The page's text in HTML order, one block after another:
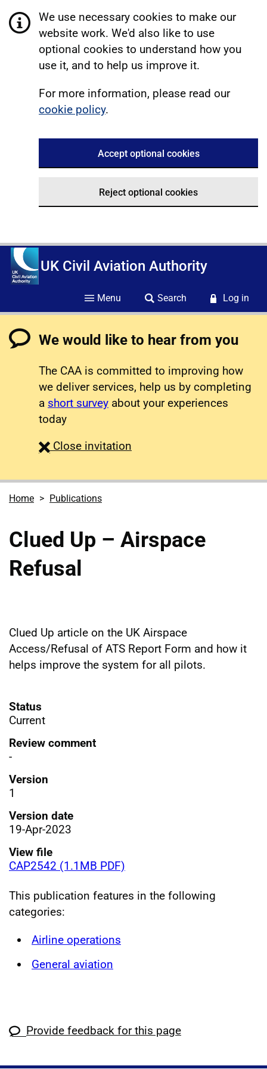
We use necessary cookies to make our
website work. We'd also like to use
optional cookies to understand how you
use it, and to help us improve it.
For more information, please read our
cookie policy.
Accept optional cookies
Reject optional cookies
UK Civil Aviation Authority
Menu Search Log in
We would like to hear from you
The CAA is committed to improving how
we deliver services, help us by completing
a short survey about your experiences
today
Close survey
invitation
Home Publications
Clued Up – Airspace
Refusal
Clued Up article on the UK Airspace
Access/Refusal of ATS Report Form and how it
helps improve the system for all pilots.
Status
Current
Review comment
-
Version
1
Version date
19-Apr-2023
View file
CAP2542 (1.1MB PDF)
This publication features in the following
categories:
Airline operations
General aviation
Provide feedback for this page